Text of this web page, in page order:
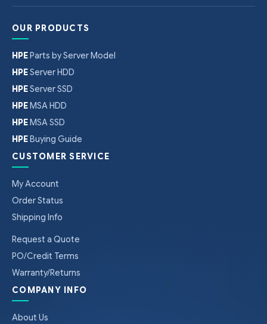
OUR PRODUCTS
HPEParts by Server Model
HPEServer HDD
HPEServer SSD
HPEMSA HDD
HPEMSA SSD
HPEBuying Guide
CUSTOMER SERVICE
My Account
Order Status
Shipping Info
Request a Quote
PO/Credit Terms
Warranty/Returns
COMPANY INFO
About Us